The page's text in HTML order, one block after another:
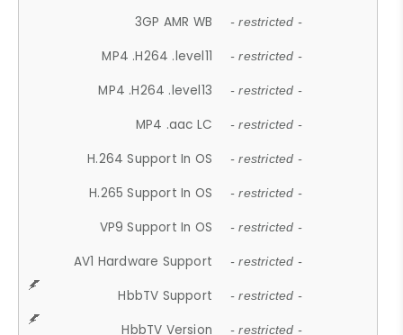
3GP AMR WB - restricted -
MP4 .H264 .level11 - restricted -
MP4 .H264 .level13 - restricted -
MP4 .aac LC - restricted -
H.264 Support In OS - restricted -
H.265 Support In OS - restricted -
VP9 Support In OS - restricted -
AV1 Hardware Support - restricted -
HbbTV Support - restricted -
HbbTV Version - restricted -